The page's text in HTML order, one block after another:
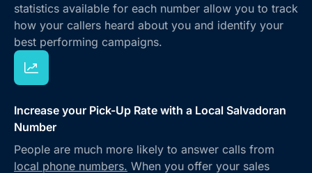
statistics available for each number allow you to track
how your callers heard about you and identify your
best performing campaigns.
Increase your Pick-Up Rate with a Local Salvadoran
Number
People are much more likely to answer calls from
local phone numbers. When you offer your sales